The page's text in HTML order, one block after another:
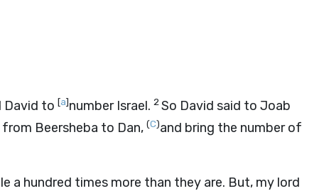
David to [a]number Israel. 2So David said to Joab
Beersheba to Dan, (C)and bring the number of
a hundred times more than they are. But, my lord